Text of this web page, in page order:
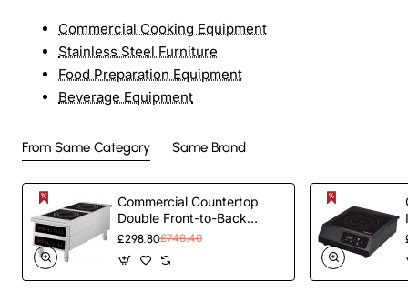
Commercial Cooking Equipment
Stainless Steel Furniture
Food Preparation Equipment
Beverage Equipment
From Same Category Same Brand
Commercial Countertop
Double Front-to-Back
Induction Cooker with Legs
Touch Control Hardwired |
TurcoBazaar CX006
£298.80£746.40